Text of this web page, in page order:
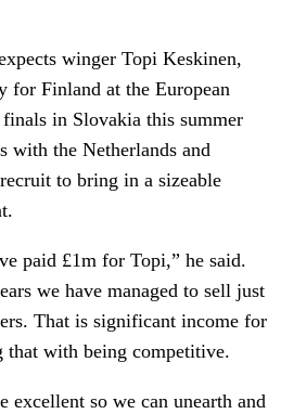
winger Topi Keskinen,
for Finland at the European
in Slovakia this summer
with the Netherlands and
to bring in a sizeable
paid £1m for Topi,” he said.
we have managed to sell just
That is significant income for
that with being competitive.
excellent so we can unearth and